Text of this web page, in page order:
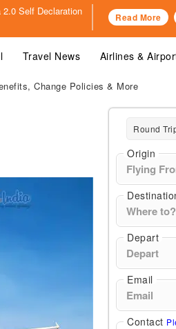
2.0 Self Declaration
Read More
Travel News Airlines &
Change Policies & More
Round
Origin
Depart
Email
Contact